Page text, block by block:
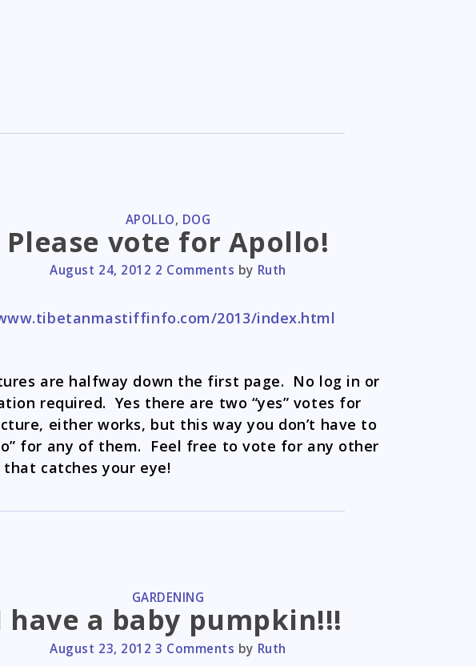
CATEGORIES
APOLLO, DOG
Please vote for Apollo!
August 24, 2012 2 Comments by Ruth
2013/index.html
are halfway down the first page. No log in or
required. Yes there are two “yes” votes for
either works, but this way you don’t have to
for any of them. Feel free to vote for any other
catches your eye!
CATEGORIES
GARDENING
have a baby pumpkin!!!
August 23, 2012 3 Comments by Ruth